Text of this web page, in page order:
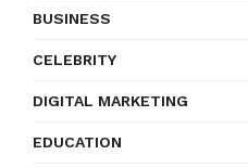
BUSINESS
CELEBRITY
DIGITAL MARKETING
EDUCATION